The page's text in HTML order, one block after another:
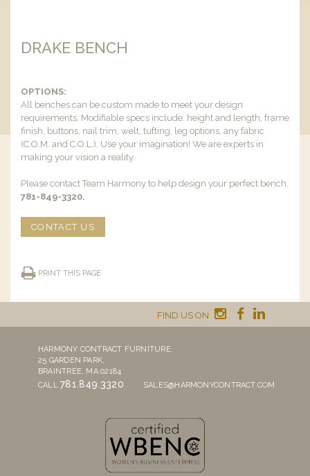
DRAKE BENCH
OPTIONS:
All benches can be custom made to meet your design
requirements. Modifiable specs include: height and length, frame
finish, buttons, nail trim, welt, tufting, leg options, any fabric
(C.O.M. and C.O.L.). Use your imagination! We are experts in
making your vision a reality.
Please contact Team Harmony to help design your perfect bench.
781-849-3320.
CONTACT US
PRINT THIS PAGE
FIND US ON
HARMONY CONTRACT FURNITURE,
25 GARDEN PARK,
BRAINTREE, MA 02184
CALL781.849.3320 SALES@HARMONYCONTRACT.COM